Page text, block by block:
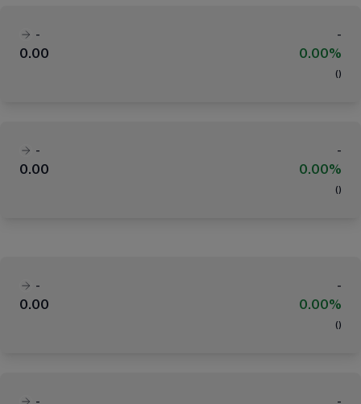
-
-
0.00
0.00%
( )
-
-
0.00
0.00%
( )
-
-
0.00
0.00%
( )
-
-